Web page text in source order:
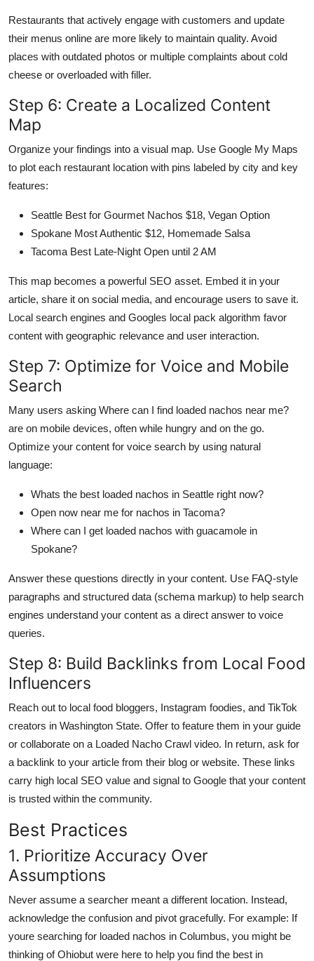
Restaurants that actively engage with customers and update
their menus online are more likely to maintain quality. Avoid
places with outdated photos or multiple complaints about cold
cheese or overloaded with filler.
Step 6: Create a Localized Content
Map
Organize your findings into a visual map. Use Google My Maps
to plot each restaurant location with pins labeled by city and key
features:
Seattle Best for Gourmet Nachos $18, Vegan Option
Spokane Most Authentic $12, Homemade Salsa
Tacoma Best Late-Night Open until 2 AM
This map becomes a powerful SEO asset. Embed it in your
article, share it on social media, and encourage users to save it.
Local search engines and Googles local pack algorithm favor
content with geographic relevance and user interaction.
Step 7: Optimize for Voice and Mobile
Search
Many users asking Where can I find loaded nachos near me?
are on mobile devices, often while hungry and on the go.
Optimize your content for voice search by using natural
language:
Whats the best loaded nachos in Seattle right now?
Open now near me for nachos in Tacoma?
Where can I get loaded nachos with guacamole in
Spokane?
Answer these questions directly in your content. Use FAQ-style
paragraphs and structured data (schema markup) to help search
engines understand your content as a direct answer to voice
queries.
Step 8: Build Backlinks from Local Food
Influencers
Reach out to local food bloggers, Instagram foodies, and TikTok
creators in Washington State. Offer to feature them in your guide
or collaborate on a Loaded Nacho Crawl video. In return, ask for
a backlink to your article from their blog or website. These links
carry high local SEO value and signal to Google that your content
is trusted within the community.
Best Practices
1. Prioritize Accuracy Over
Assumptions
Never assume a searcher meant a different location. Instead,
acknowledge the confusion and pivot gracefully. For example: If
youre searching for loaded nachos in Columbus, you might be
thinking of Ohiobut were here to help you find the best in